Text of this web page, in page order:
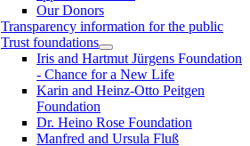
Our Donors
Transparency information for the public
Trust foundations
Iris and Hartmut Jürgens Foundation
- Chance for a New Life
Karin and Heinz-Otto Peitgen
Foundation
Dr. Heino Rose Foundation
Manfred and Ursula Fluß